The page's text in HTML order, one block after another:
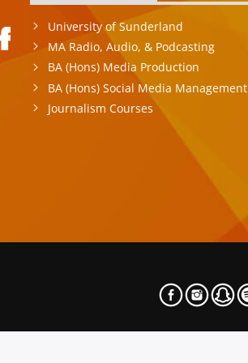
University of Sunderland
MA Radio, Audio, & Podcasting
BA (Hons) Media Production
BA (Hons) Social Media Management
Journalism Courses